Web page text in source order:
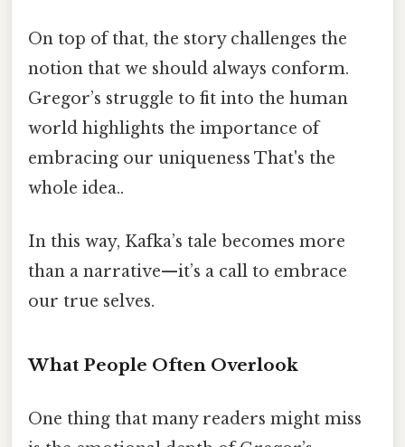
On top of that, the story challenges the
notion that we should always conform.
Gregor’s struggle to fit into the human
world highlights the importance of
embracing our uniqueness That's the
whole idea..
In this way, Kafka’s tale becomes more
than a narrative—it’s a call to embrace
our true selves.
What People Often Overlook
One thing that many readers might miss